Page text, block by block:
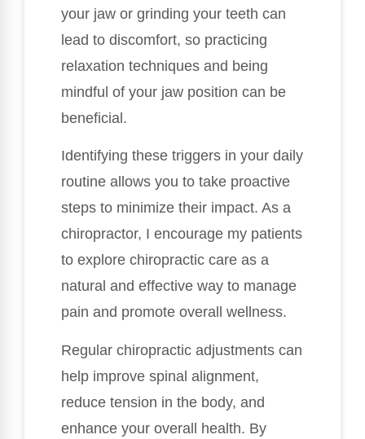
your jaw or grinding your teeth can
lead to discomfort, so practicing
relaxation techniques and being
mindful of your jaw position can be
beneficial.
Identifying these triggers in your daily
routine allows you to take proactive
steps to minimize their impact. As a
chiropractor, I encourage my patients
to explore chiropractic care as a
natural and effective way to manage
pain and promote overall wellness.
Regular chiropractic adjustments can
help improve spinal alignment,
reduce tension in the body, and
enhance your overall health. By